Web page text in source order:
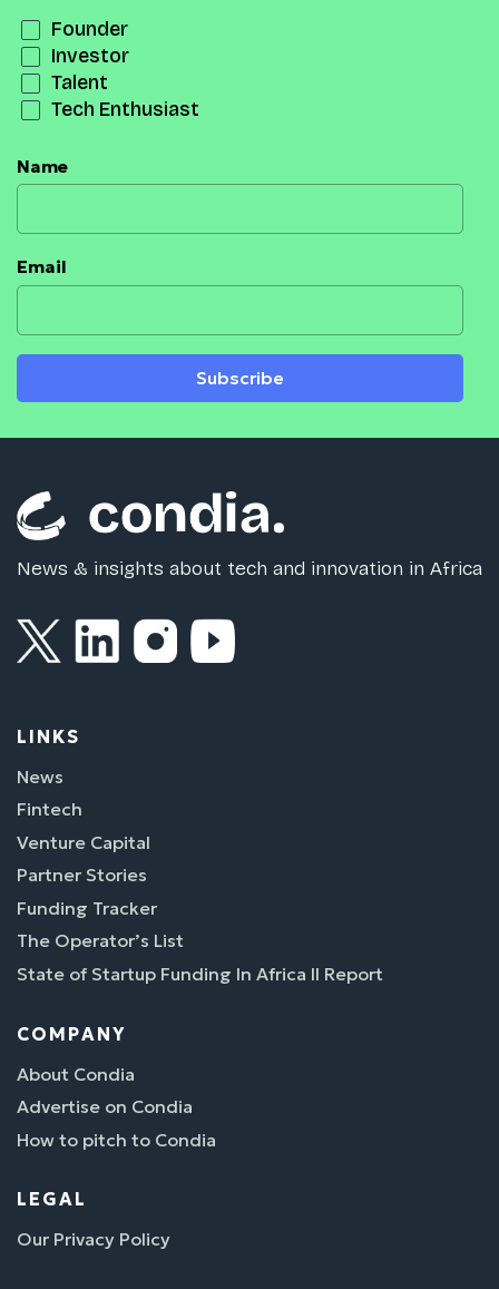
Founder
Investor
Talent
Tech Enthusiast
Name
Email
Subscribe
News & insights about tech and innovation in Africa
LINKS
News
Fintech
Venture Capital
Partner Stories
Funding Tracker
The Operator’s List
State of Startup Funding In Africa II Report
COMPANY
About Condia
Advertise on Condia
How to pitch to Condia
LEGAL
Our Privacy Policy